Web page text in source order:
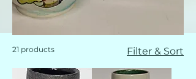
21 products Filter & Sort